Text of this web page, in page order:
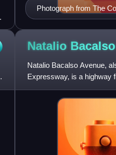
Photograph from The
Natalio Bacalso
Natalio Bacalso Avenue,
Expressway, is a highway
Cebu's longest road,